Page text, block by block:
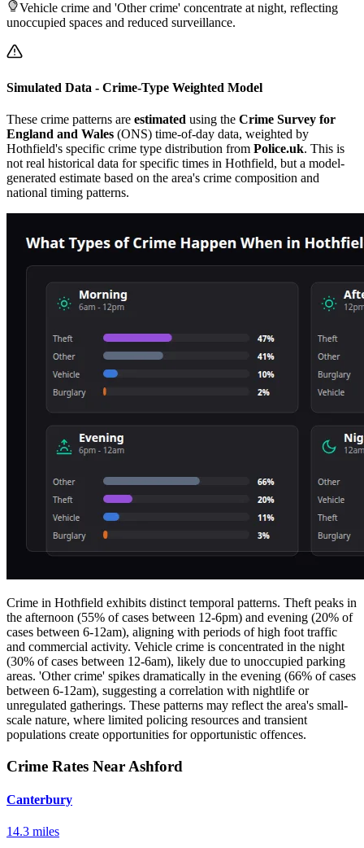
Vehicle crime and 'Other crime' concentrate at night, reflecting
unoccupied spaces and reduced surveillance.
Simulated Data - Crime-Type Weighted Model
These crime patterns are estimated using the Crime Survey for
England and Wales (ONS) time-of-day data, weighted by
Hothfield's specific crime type distribution from Police.uk. This is
not real historical data for specific times in Hothfield, but a model-
generated estimate based on the area's crime composition and
national timing patterns.
Crime in Hothfield exhibits distinct temporal patterns. Theft peaks in
the afternoon (55% of cases between 12-6pm) and evening (20% of
cases between 6-12am), aligning with periods of high foot traffic
and commercial activity. Vehicle crime is concentrated in the night
(30% of cases between 12-6am), likely due to unoccupied parking
areas. 'Other crime' spikes dramatically in the evening (66% of cases
between 6-12am), suggesting a correlation with nightlife or
unregulated gatherings. These patterns may reflect the area's small-
scale nature, where limited policing resources and transient
populations create opportunities for opportunistic offences.
Crime Rates Near Ashford
Canterbury
14.3 miles